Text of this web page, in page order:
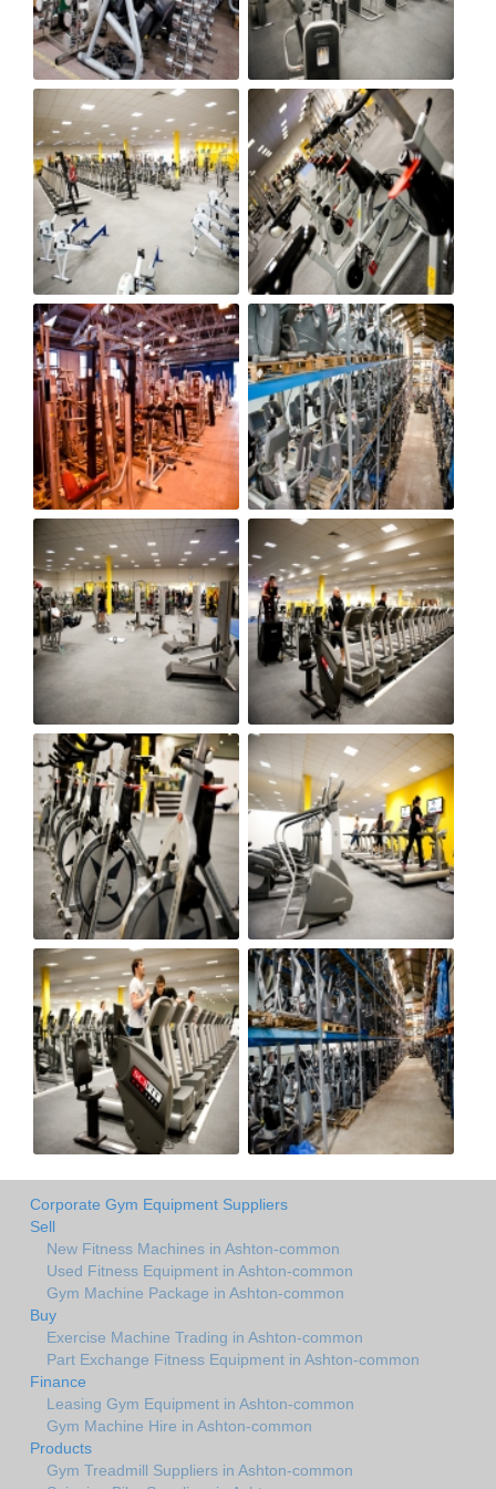
Corporate Gym Equipment Suppliers
Sell
New Fitness Machines in Ashton-common
Used Fitness Equipment in Ashton-common
Gym Machine Package in Ashton-common
Buy
Exercise Machine Trading in Ashton-common
Part Exchange Fitness Equipment in Ashton-common
Finance
Leasing Gym Equipment in Ashton-common
Gym Machine Hire in Ashton-common
Products
Gym Treadmill Suppliers in Ashton-common